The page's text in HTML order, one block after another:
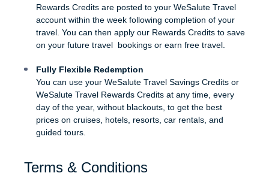
Rewards Credits are posted to your WeSalute Travel
account within the week following completion of your
travel. You can then apply our Rewards Credits to save
on your future travel bookings or earn free travel.
Fully Flexible Redemption
You can use your WeSalute Travel Savings Credits or
WeSalute Travel Rewards Credits at any time, every
day of the year, without blackouts, to get the best
prices on cruises, hotels, resorts, car rentals, and
guided tours.
Terms & Conditions